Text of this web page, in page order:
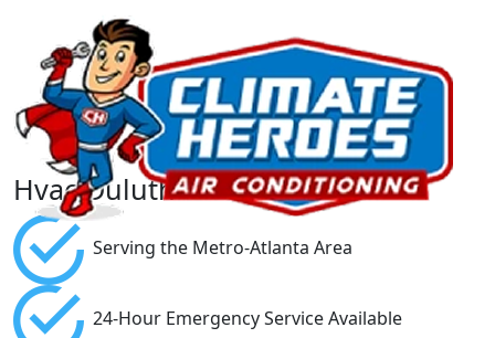
Hvac Duluth
Serving the Metro-Atlanta Area
24-Hour Emergency Service Available